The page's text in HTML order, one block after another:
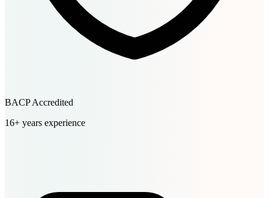
BACP Accredited
16+ years experience